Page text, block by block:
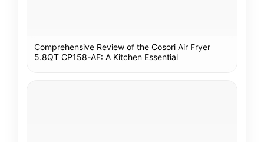
Comprehensive Review of the Cosori Air Fryer
5.8QT CP158-AF: A Kitchen Essential